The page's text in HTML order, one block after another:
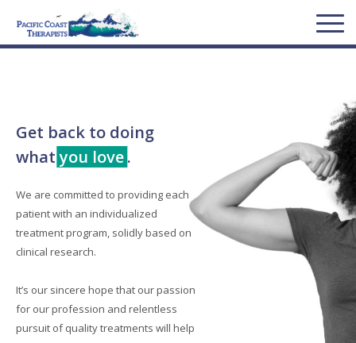
Get back to doing
whatyou love.
We are committed to providing each
patient with an individualized
treatment program, solidly based on
clinical research.
It’s our sincere hope that our passion
for our profession and relentless
pursuit of quality treatments will help